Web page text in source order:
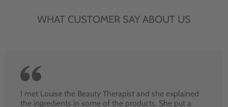
WHAT CUSTOMER SAY ABOUT US
I met Louise the Beauty Therapist and she explained
the ingredients in some of the products. She put a